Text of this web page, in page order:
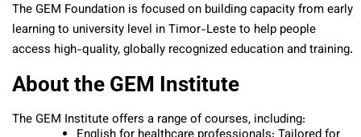
The GEM Foundation is focused on building capacity from early
learning to university level in Timor-Leste to help people
access high-quality, globally recognized education and training.
About the GEM Institute
The GEM Institute offers a range of courses, including: